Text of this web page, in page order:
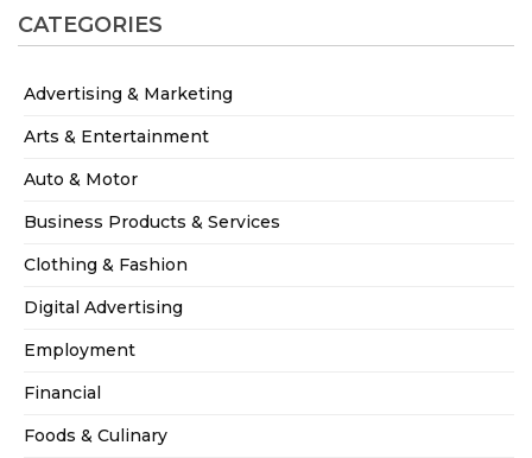
CATEGORIES
Advertising & Marketing
Arts & Entertainment
Auto & Motor
Business Products & Services
Clothing & Fashion
Digital Advertising
Employment
Financial
Foods & Culinary